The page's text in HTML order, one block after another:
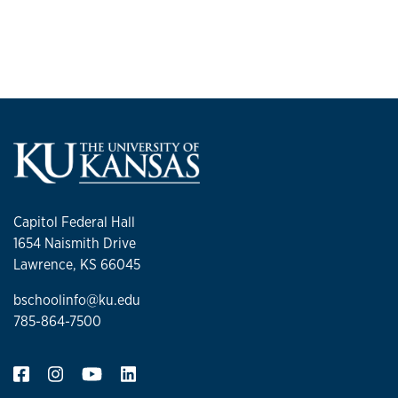
Capitol Federal Hall
1654 Naismith Drive
Lawrence, KS 66045
bschoolinfo@ku.edu
785-864-7500